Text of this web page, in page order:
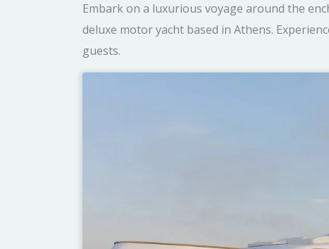
Embark on a luxurious voyage around the
deluxe motor yacht based in Athens.
guests.